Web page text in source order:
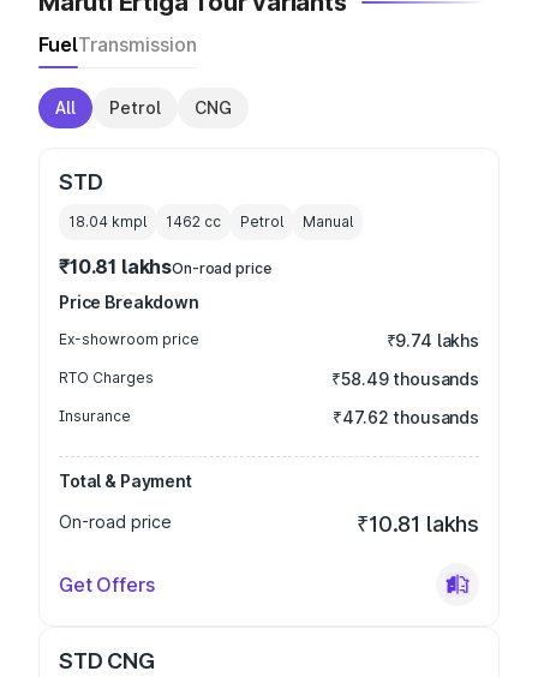
FuelTransmission
All Petrol CNG
STD
18.04 kmpl 1462 cc Petrol Manual
₹10.81 lakhsOn-road price
Price Breakdown
Ex-showroom price ₹9.74 lakhs
RTO Charges ₹58.49 thousands
Insurance ₹47.62 thousands
Total & Payment
On-road price
₹10.81 lakhs
Get Offers
STD CNG